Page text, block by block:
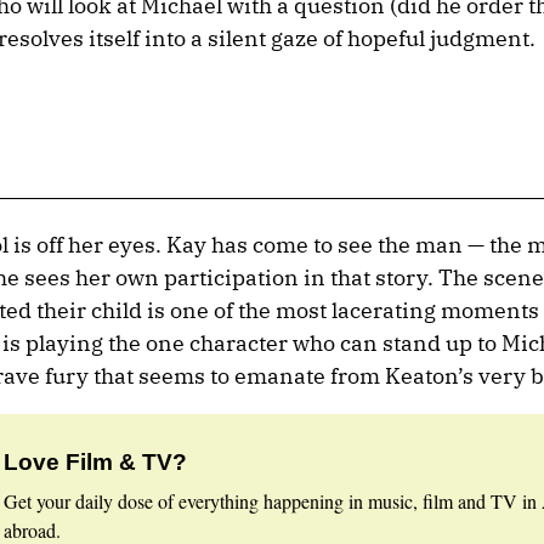
itself into a silent gaze of hopeful judgment.
is off her eyes. Kay has come to see the man — the
sees her own participation in that story. The
their child is one of the most lacerating
playing the one character who can stand up to
fury that seems to emanate from Keaton’s very
Love Film & TV?
Get your daily dose of everything happening in music, film and TV in
abroad.